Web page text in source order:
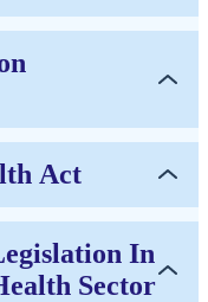
Act
In
Sector